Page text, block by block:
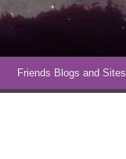
Friends Blogs and Sites